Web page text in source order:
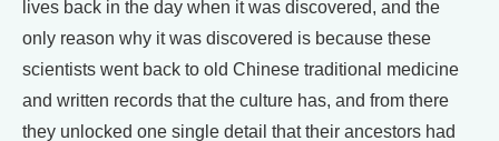
lives back in the day when it was discovered, and the
only reason why it was discovered is because these
scientists went back to old Chinese traditional medicine
and written records that the culture has, and from there
they unlocked one single detail that their ancestors had